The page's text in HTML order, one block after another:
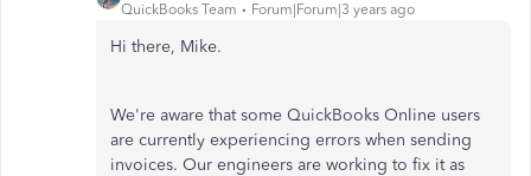
QuickBooks Team Forum|Forum|3 years ago
Hi there, Mike.
We're aware that some QuickBooks Online users
are currently experiencing errors when sending
invoices. Our engineers are working to fix it as